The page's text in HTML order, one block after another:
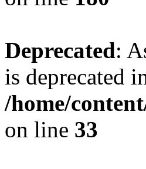
Deprecated:
is deprecated
/home/
on line 33